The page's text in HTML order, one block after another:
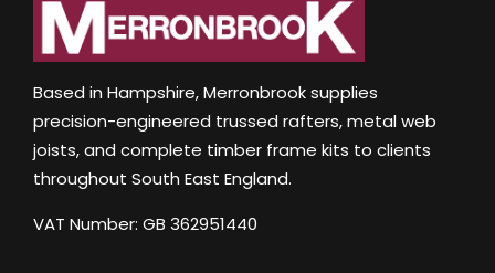
Based in Hampshire, Merronbrook supplies
precision-engineered trussed rafters, metal web
joists, and complete timber frame kits to clients
throughout South East England.
VAT Number: GB 362951440